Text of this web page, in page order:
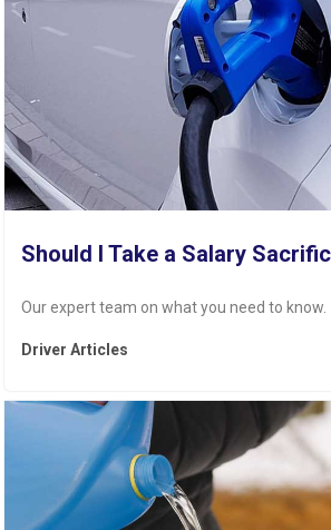
Should I Take a Salary
Our expert team on what you need to know.
Driver Articles